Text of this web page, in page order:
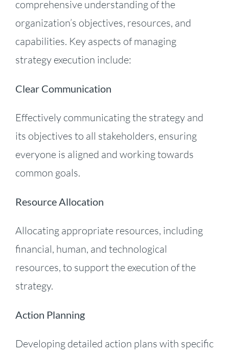
comprehensive understanding of the
organization’s objectives, resources, and
capabilities. Key aspects of managing
strategy execution include:
Clear Communication
Effectively communicating the strategy and
its objectives to all stakeholders, ensuring
everyone is aligned and working towards
common goals.
Resource Allocation
Allocating appropriate resources, including
financial, human, and technological
resources, to support the execution of the
strategy.
Action Planning
Developing detailed action plans with specific